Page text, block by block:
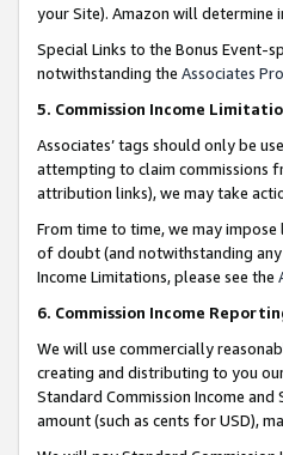
your Site). Amazon will determine
Special Links to the Bonus Event-
notwithstanding the Associates
5. Commission Income
Associates’ tags should only be
attempting to claim commissions
attribution links), we may take
From time to time, we may
of doubt (and notwithstanding
Income Limitations, please see the
6. Commission Income
We will use commercially
creating and distributing to you
Standard Commission Income
amount (such as cents for USD),